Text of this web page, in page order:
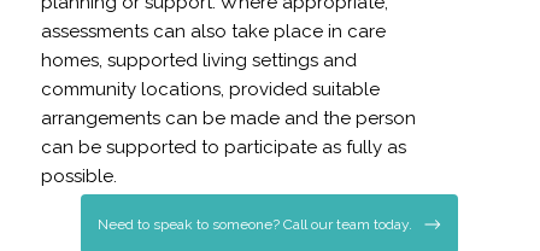
assessments can also take place in care
homes, supported living settings and
community locations, provided suitable
arrangements can be made and the person
can be supported to participate as fully as
possible.
Need to speak to someone? Call our team today.